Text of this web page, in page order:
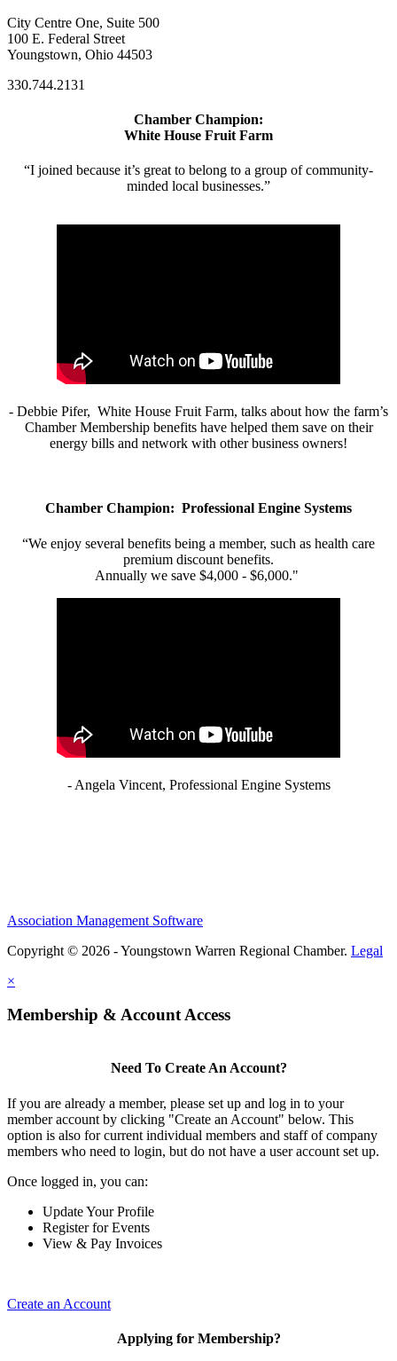
City Centre One, Suite 500
100 E. Federal Street
Youngstown, Ohio 44503
330.744.2131
Chamber Champion:
White House Fruit Farm
“I joined because it’s great to belong to a group of community-
minded local businesses.”
- Debbie Pifer, White House Fruit Farm, talks about how the farm’s
Chamber Membership benefits have helped them save on their
energy bills and network with other business owners!
Chamber Champion: Professional Engine Systems
“We enjoy several benefits being a member, such as health care
premium discount benefits.
Annually we save $4,000 - $6,000."
- Angela Vincent, Professional Engine Systems
Association Management Software
Copyright © 2026 - Youngstown Warren Regional Chamber. Legal
×
Membership & Account Access
Need To Create An Account?
If you are already a member, please set up and log in to your
member account by clicking "Create an Account" below. This
option is also for current individual members and staff of company
members who need to login, but do not have a user account set up.
Once logged in, you can:
Update Your Profile
Register for Events
View & Pay Invoices
Create an Account
Applying for Membership?